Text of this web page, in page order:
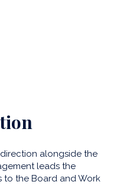
alongside the
leads the
to the Board and Work